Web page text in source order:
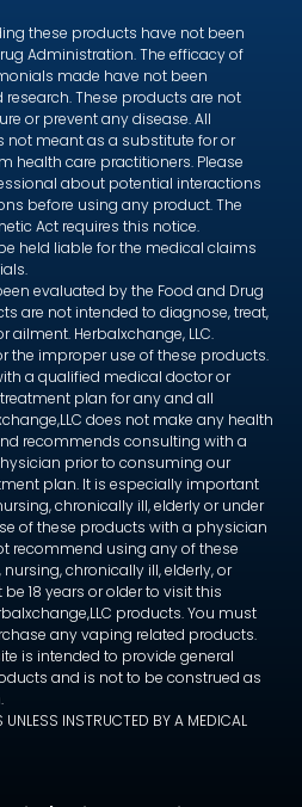
these products have not been
Administration. The efficacy of
made have not been
These products are not
or prevent any disease. All
not meant as a substitute for or
health care practitioners. Please
about potential interactions
before using any product. The
Act requires this notice.
held liable for the medical claims
evaluated by the Food and Drug
are not intended to diagnose, treat,
ailment. Herbalxchange, LLC.
the improper use of these products.
a qualified medical doctor or
plan for any and all
does not make any health
recommends consulting with a
prior to consuming our
plan. It is especially important
chronically ill, elderly or under
of these products with a physician
recommend using any of these
chronically ill, elderly, or
18 years or older to visit this
products. You must
any vaping related products.
is intended to provide general
and is not to be construed as
INSTRUCTED BY A MEDICAL